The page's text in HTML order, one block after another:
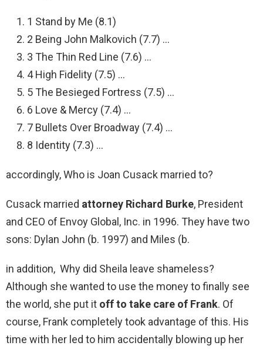
1 Stand by Me (8.1)
2 Being John Malkovich (7.7) …
3 The Thin Red Line (7.6) …
4 High Fidelity (7.5) …
5 The Besieged Fortress (7.5) …
6 Love & Mercy (7.4) …
7 Bullets Over Broadway (7.4) …
8 Identity (7.3) …
accordingly, Who is Joan Cusack married to?
Cusack married attorney Richard Burke, President
and CEO of Envoy Global, Inc. in 1996. They have two
sons: Dylan John (b. 1997) and Miles (b.
in addition, Why did Sheila leave shameless?
Although she wanted to use the money to finally see
the world, she put it off to take care of Frank. Of
course, Frank completely took advantage of this. His
time with her led to him accidentally blowing up her